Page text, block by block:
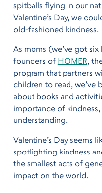
spitballs flying in our
Valentine’s Day, we
old-fashioned kindness.
As moms (we’ve got
founders of HOMER,
program that partners
children to read, we’ve
about books and
importance of
understanding.
Valentine’s Day seems
spotlighting kindness
the smallest acts of
impact on the world.